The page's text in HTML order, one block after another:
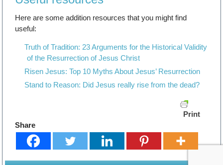
Here are some addition resources that you might find
useful:
Truth of Tradition: 23 Arguments for the Historical Validity
of the Resurrection of Jesus Christ
Risen Jesus: Top 10 Myths About Jesus’ Resurrection
Stand to Reason: Did Jesus really rise from the dead?
Print
Share